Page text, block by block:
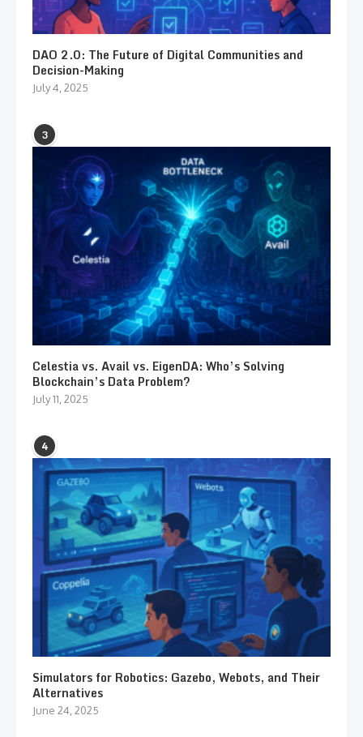
DAO 2.0: The Future of Digital Communities and
Decision-Making
July 4, 2025
3
Celestia vs. Avail vs. EigenDA: Who’s Solving
Blockchain’s Data Problem?
July 11, 2025
4
Simulators for Robotics: Gazebo, Webots, and Their
Alternatives
June 24, 2025